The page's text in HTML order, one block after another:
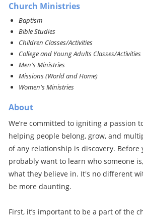
Church Ministries
Baptism
Bible Studies
Children Classes/Activities
College and Young Adults Classes/Activities
Men's Ministries
Missions (World and Home)
Women's Ministries
About
We’re committed to igniting a passion
helping people belong, grow, and
of any relationship is discovery. Before
probably want to learn who someone
what they believe in. It's no different
be more daunting.
First, it’s important to be a part of the